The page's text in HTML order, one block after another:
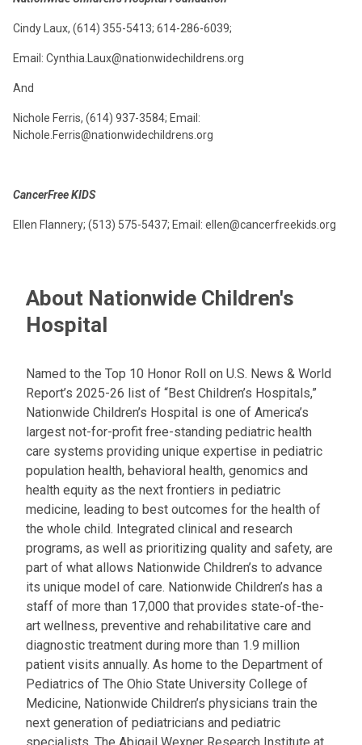
Cindy Laux, (614) 355-5413; 614-286-6039;
Email: Cynthia.Laux@nationwidechildrens.org
And
Nichole Ferris, (614) 937-3584; Email:
Nichole.Ferris@nationwidechildrens.org
CancerFree KIDS
Ellen Flannery; (513) 575-5437; Email: ellen@cancerfreekids.org
About Nationwide Children's
Hospital
Named to the Top 10 Honor Roll on U.S. News & World
Report’s 2025-26 list of “Best Children’s Hospitals,”
Nationwide Children’s Hospital is one of America’s
largest not-for-profit free-standing pediatric health
care systems providing unique expertise in pediatric
population health, behavioral health, genomics and
health equity as the next frontiers in pediatric
medicine, leading to best outcomes for the health of
the whole child. Integrated clinical and research
programs, as well as prioritizing quality and safety, are
part of what allows Nationwide Children’s to advance
its unique model of care. Nationwide Children’s has a
staff of more than 17,000 that provides state-of-the-
art wellness, preventive and rehabilitative care and
diagnostic treatment during more than 1.9 million
patient visits annually. As home to the Department of
Pediatrics of The Ohio State University College of
Medicine, Nationwide Children’s physicians train the
next generation of pediatricians and pediatric